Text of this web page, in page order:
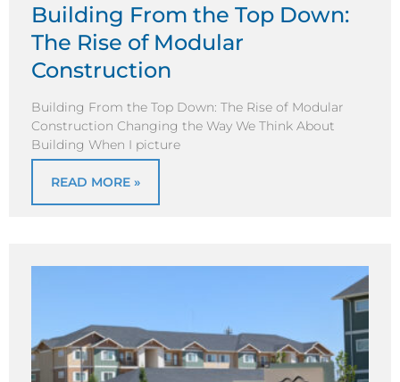
Building From the Top Down:
The Rise of Modular
Construction
Building From the Top Down: The Rise of Modular
Construction Changing the Way We Think About
Building When I picture
READ MORE »